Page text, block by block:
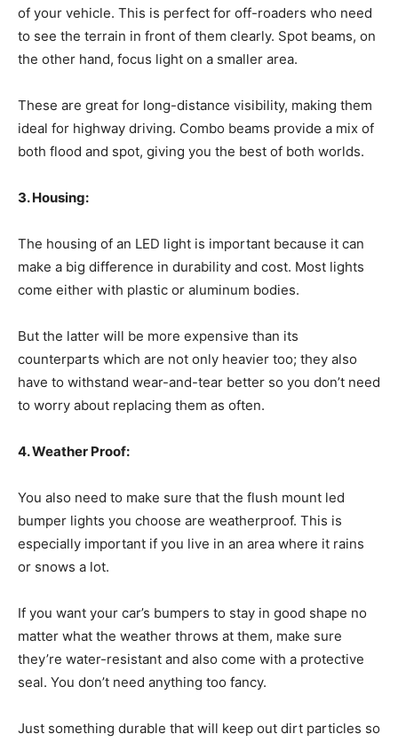
of your vehicle. This is perfect for off-roaders who need
to see the terrain in front of them clearly. Spot beams, on
the other hand, focus light on a smaller area.
These are great for long-distance visibility, making them
ideal for highway driving. Combo beams provide a mix of
both flood and spot, giving you the best of both worlds.
3. Housing:
The housing of an LED light is important because it can
make a big difference in durability and cost. Most lights
come either with plastic or aluminum bodies.
But the latter will be more expensive than its
counterparts which are not only heavier too; they also
have to withstand wear-and-tear better so you don’t need
to worry about replacing them as often.
4. Weather Proof:
You also need to make sure that the flush mount led
bumper lights you choose are weatherproof. This is
especially important if you live in an area where it rains
or snows a lot.
If you want your car’s bumpers to stay in good shape no
matter what the weather throws at them, make sure
they’re water-resistant and also come with a protective
seal. You don’t need anything too fancy.
Just something durable that will keep out dirt particles so